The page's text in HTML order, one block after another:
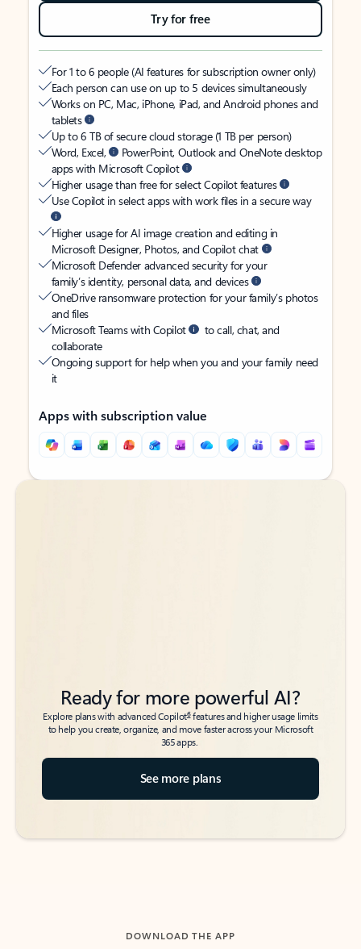
Try for free
For 1 to 6 people (AI features for subscription owner only)
Each person can use on up to 5 devices simultaneously
Works on PC, Mac, iPhone, iPad, and Android phones and
tablets
Up to 6 TB of secure cloud storage (1 TB per person)
Word, Excel,
PowerPoint, Outlook and OneNote desktop
apps with Microsoft Copilot
Higher usage than free for select Copilot features
Use Copilot in select apps with work files in a secure way
Higher usage for AI image creation and editing in
Microsoft Designer, Photos, and Copilot chat
Microsoft Defender advanced security for your
family’s identity, personal data, and devices
OneDrive ransomware protection for your family’s photos
and files
Microsoft Teams with Copilot
to call, chat, and
collaborate
Ongoing support for help when you and your family need
it
Apps with subscription value
Back to tabs
Back to tabs
Ready for more powerful AI?
Explore plans with advanced Copilot6features and higher usage limits
to help you create, organize, and move faster across your Microsoft
365 apps.
See more plans
DOWNLOAD THE APP